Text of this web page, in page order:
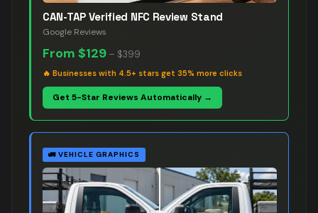
CAN-TAP Verified NFC Review Stand
Google Reviews
From $129 – $399
🔥 Businesses with 4.5+ stars get 35% more clicks
Get 5-Star Reviews Automatically →
🚛 VEHICLE GRAPHICS